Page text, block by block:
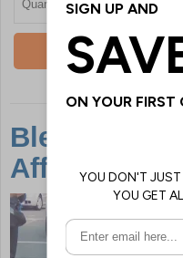
Quantity
Bleed Kits
Affordable &